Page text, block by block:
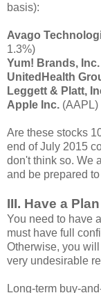
basis):
Avago
1.3%)
Yum! Brands, Inc.
UnitedHealth
Leggett & Platt,
Apple Inc. (AAPL)
Are these stocks
end of July 2015
don't think so. We
and be prepared to
III. Have a
You need to have
must have full
Otherwise, you
very undesirable
Long-term buy-